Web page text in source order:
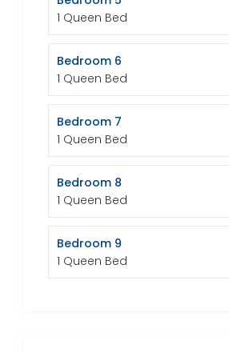
1 Queen Bed
Bedroom 6
1 Queen Bed
Bedroom 7
1 Queen Bed
Bedroom 8
1 Queen Bed
Bedroom 9
1 Queen Bed